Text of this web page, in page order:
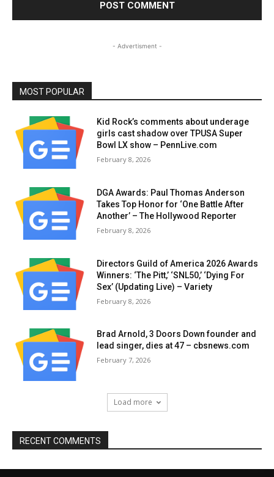
- Advertisment -
MOST POPULAR
Kid Rock’s comments about underage
girls cast shadow over TPUSA Super
Bowl LX show – PennLive.com
February 8, 2026
DGA Awards: Paul Thomas Anderson
Takes Top Honor for ‘One Battle After
Another’ – The Hollywood Reporter
February 8, 2026
Directors Guild of America 2026 Awards
Winners: ‘The Pitt,’ ‘SNL50,’ ‘Dying For
Sex’ (Updating Live) – Variety
February 8, 2026
Brad Arnold, 3 Doors Down founder and
lead singer, dies at 47 – cbsnews.com
February 7, 2026
Load more
RECENT COMMENTS